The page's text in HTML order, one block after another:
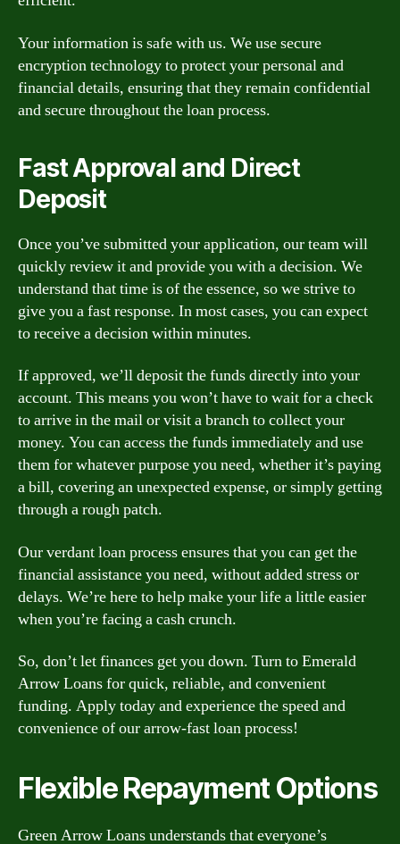
Your information is safe with us. We use secure
encryption technology to protect your personal and
financial details, ensuring that they remain confidential
and secure throughout the loan process.
Fast Approval and Direct
Deposit
Once you’ve submitted your application, our team will
quickly review it and provide you with a decision. We
understand that time is of the essence, so we strive to
give you a fast response. In most cases, you can expect
to receive a decision within minutes.
If approved, we’ll deposit the funds directly into your
account. This means you won’t have to wait for a check
to arrive in the mail or visit a branch to collect your
money. You can access the funds immediately and use
them for whatever purpose you need, whether it’s paying
a bill, covering an unexpected expense, or simply getting
through a rough patch.
Our verdant loan process ensures that you can get the
financial assistance you need, without added stress or
delays. We’re here to help make your life a little easier
when you’re facing a cash crunch.
So, don’t let finances get you down. Turn to Emerald
Arrow Loans for quick, reliable, and convenient
funding. Apply today and experience the speed and
convenience of our arrow-fast loan process!
Flexible Repayment Options
Green Arrow Loans understands that everyone’s